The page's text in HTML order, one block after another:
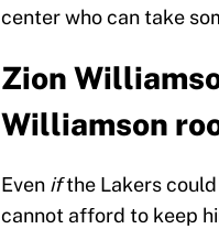
center who can take
Zion
Williamson
Even ifthe Lakers
cannot afford to keep